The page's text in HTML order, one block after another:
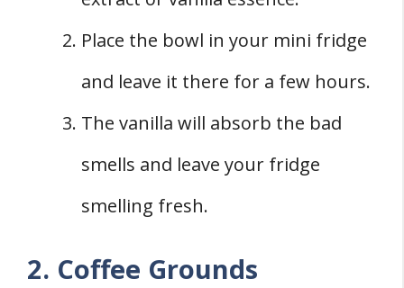
Place the bowl in your mini fridge
and leave it there for a few hours.
The vanilla will absorb the bad
smells and leave your fridge
smelling fresh.
2. Coffee Grounds